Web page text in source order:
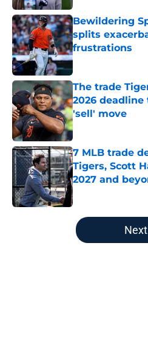
Bewildering
splits
frustrations
Published by on
The trade
2026
'sell' move
Published by on
7 MLB trade
Tigers, Scott
2027 and
Published by on
5 related articles loaded
Next